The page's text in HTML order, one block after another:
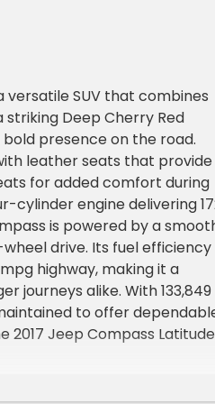
versatile SUV that combines
Deep Cherry Red
presence on the road.
leather seats that provide
for added comfort during
cylinder engine delivering
is powered by a
drive. Its fuel efficiency
highway, making it a
journeys alike. With 133,849
to offer
Jeep Compass
driving experience. Stay
Enjoy the luxury of fog